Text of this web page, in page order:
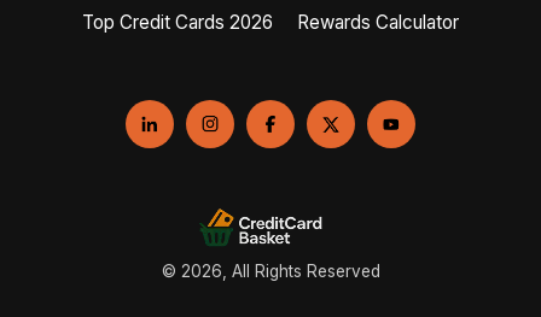
Top Credit Cards 2026
Rewards Calculator
© 2026, All Rights Reserved